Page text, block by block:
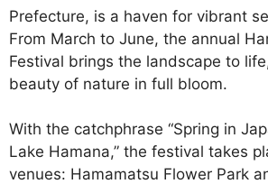
Prefecture, is a haven for vibrant
From March to June, the annual
Festival brings the landscape to
beauty of nature in full bloom.
With the catchphrase “Spring in
Lake Hamana,” the festival takes
venues: Hamamatsu Flower Park